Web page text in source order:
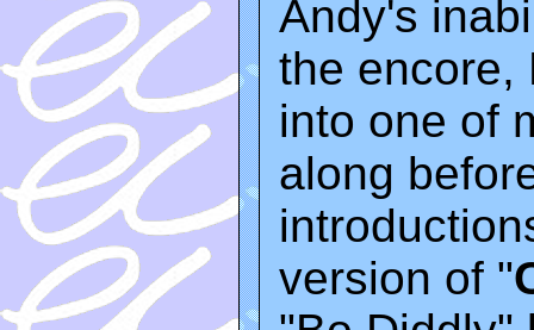
Andy's
the encore,
into one of
along
version of "